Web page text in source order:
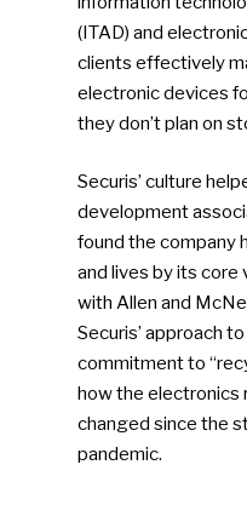
(ITAD) and
clients effectively
electronic devices
they don’t plan on
Securis’ culture
development
found the company
and lives by its core
with Allen and
Securis’ approach
commitment to
how the electronics
changed since the
pandemic.